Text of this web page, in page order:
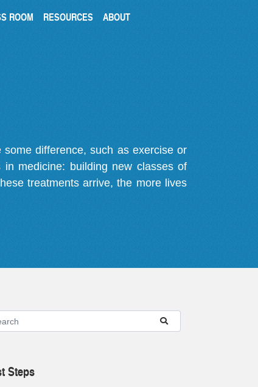
ROOM RESOURCES ABOUT
difference, such as exercise or
medicine: building new classes of
treatments arrive, the more lives
Steps